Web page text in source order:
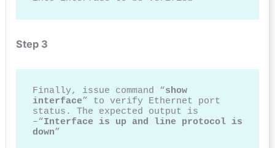
Step 3
Finally, issue command “show
interface” to verify Ethernet port
status. The expected output is
–“Interface is up and line protocol is
down”